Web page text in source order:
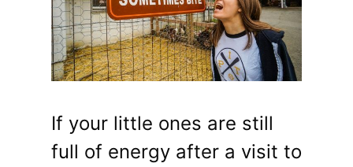
If your little ones are still
full of energy after a visit to